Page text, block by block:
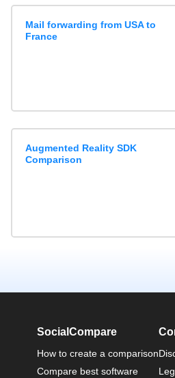
Mail forwarding from USA to
France
Augmented Reality SDK
Comparison
SocialCompare
How to create a comparison
Compare best software